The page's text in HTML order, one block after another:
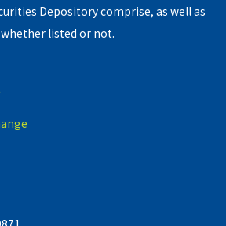
Depository comprise, as well as
listed or not.